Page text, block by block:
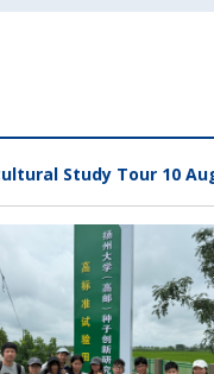
Study Tour 10